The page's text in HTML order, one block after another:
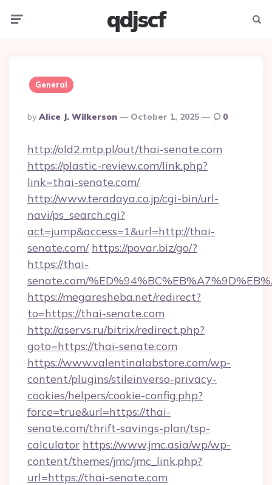
qdjscf
General
Posted
By
By Alice J. Wilkerson October 1, 2025 0
http://old2.mtp.pl/out/thai-senate.com
https://plastic-review.com/link.php?
link=thai-senate.com/
http://www.teradaya.co.jp/cgi-bin/url-
navi/ps_search.cgi?
act=jump&access=1&url=http://thai-
senate.com/ https://povar.biz/go/?
https://thai-
senate.com/
https://megaresheba.net/redirect?
to=https://thai-senate.com
http://aservs.ru/bitrix/redirect.php?
goto=https://thai-senate.com
https://www.valentinalabstore.com/wp-
content/plugins/stileinverso-privacy-
cookies/helpers/cookie-config.php?
force=true&url=https://thai-
senate.com/thrift-savings-plan/tsp-
calculator https://www.jmc.asia/wp/wp-
content/themes/jmc/jmc_link.php?
url=https://thai-senate.com